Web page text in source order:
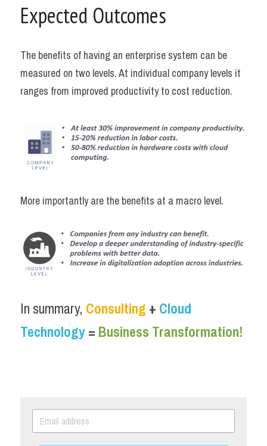
Expected Outcomes
The benefits of having an enterprise system can be
measured on two levels. At individual company levels it
ranges from improved productivity to cost reduction.
More importantly are the benefits at a macro level.
In summary, Consulting + Cloud
Technology = Business Transformation!